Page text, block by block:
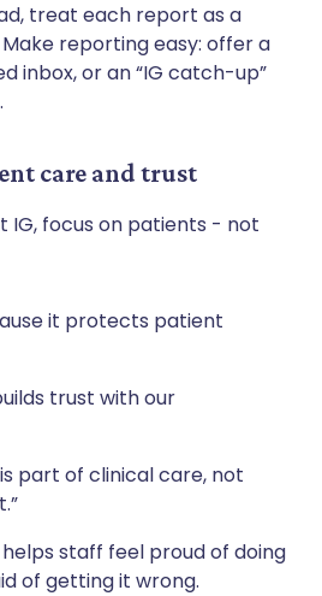
treat each report as a
reporting easy: offer a
inbox, or an “IG catch-up”
care and trust
IG, focus on patients - not
it protects patient
trust with our
part of clinical care, not
staff feel proud of doing
of getting it wrong.